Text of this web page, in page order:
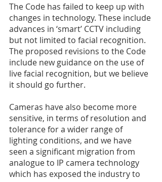
The Code has failed to keep up with
changes in technology. These include
advances in ‘smart’ CCTV including
but not limited to facial recognition.
The proposed revisions to the Code
include new guidance on the use of
live facial recognition, but we believe
it should go further.
Cameras have also become more
sensitive, in terms of resolution and
tolerance for a wider range of
lighting conditions, and we have
seen a significant migration from
analogue to IP camera technology
which has exposed the industry to